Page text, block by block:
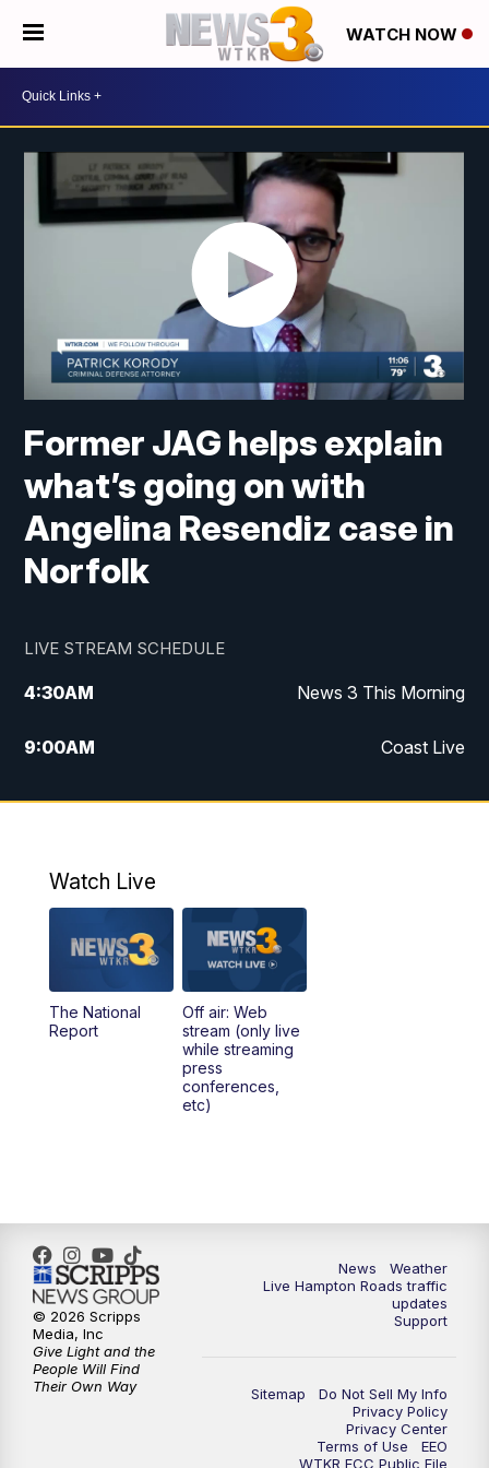
WATCH NOW
Former JAG helps explain
what’s going on with
Angelina Resendiz case in
Norfolk
LIVE STREAM SCHEDULE
4:30AM News 3 This Morning
9:00AM Coast Live
10:00AM Replay: Coast Live
12:27PM Replay: News 3 at Noon
5:00PM
11:00PM News 3 at 11
Watch Live
The National
Report
Off air: Web
stream (only live
while streaming
press
conferences,
etc)
News
Weather
Live Hampton Roads traffic
updates
Support
Sitemap
Do Not Sell My Info
Privacy Policy
Privacy Center
Terms of Use
EEO
WTKR FCC Public File
© 2026 Scripps
Media, Inc
Give Light and the
People Will Find
Their Own Way